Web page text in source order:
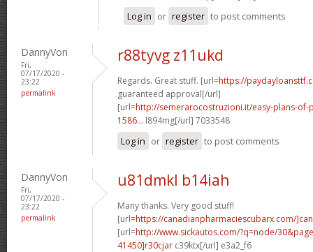
Log in or register to post comments
DannyVon
Fri,
07/17/2020 -
23:22
permalink
r88tyvg z11ukd
Regards. Great stuff. [url=https://
guaranteed approval[/url]
[url=http://semerarocostruzioni.it/easy-plans-
1586... l894mg[/url] 7033548
Log in or register to post comments
DannyVon
Fri,
07/17/2020 -
23:22
permalink
u81dmkl b14iah
Many thanks. Very good stuff!
[url=https://canadianpharmaciescubarx.com/
[url=http://www.sickautos.com/?q=node/
41450]r30cjar c39ktx[/url] e3a2_f6